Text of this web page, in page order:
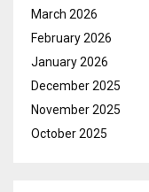
March 2026
February 2026
January 2026
December 2025
November 2025
October 2025